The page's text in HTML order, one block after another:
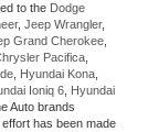
to the Dodge
, Jeep Wrangler,
Grand Cherokee,
Pacifica,
, Hyundai Kona,
Ioniq 6, Hyundai
Auto brands
has been made